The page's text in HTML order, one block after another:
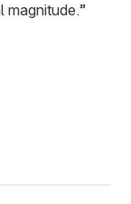
magnitude.”